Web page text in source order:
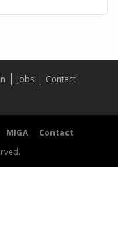
Jobs
Contact
MIGA
Contact